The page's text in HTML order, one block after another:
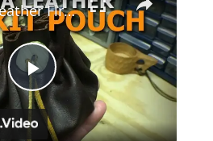
P
Make a Leather Fire Kit Pouch